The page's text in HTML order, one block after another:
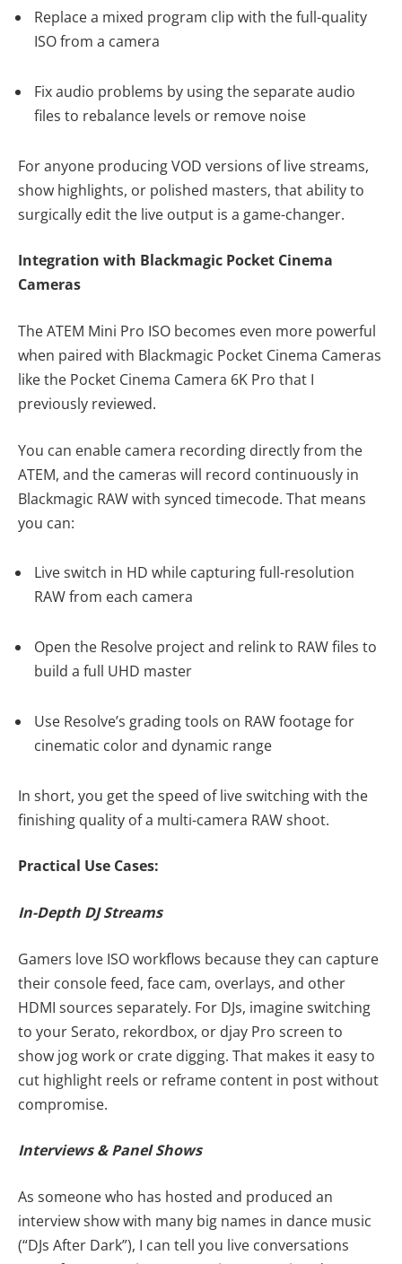
Replace a mixed program clip with the full-quality
ISO from a camera
Fix audio problems by using the separate audio
files to rebalance levels or remove noise
For anyone producing VOD versions of live streams,
show highlights, or polished masters, that ability to
surgically edit the live output is a game-changer.
Integration with Blackmagic Pocket Cinema
Cameras
The ATEM Mini Pro ISO becomes even more powerful
when paired with Blackmagic Pocket Cinema Cameras
like the Pocket Cinema Camera 6K Pro that I
previously reviewed.
You can enable camera recording directly from the
ATEM, and the cameras will record continuously in
Blackmagic RAW with synced timecode. That means
you can:
Live switch in HD while capturing full-resolution
RAW from each camera
Open the Resolve project and relink to RAW files to
build a full UHD master
Use Resolve’s grading tools on RAW footage for
cinematic color and dynamic range
In short, you get the speed of live switching with the
finishing quality of a multi-camera RAW shoot.
Practical Use Cases:
In-Depth DJ Streams
Gamers love ISO workflows because they can capture
their console feed, face cam, overlays, and other
HDMI sources separately. For DJs, imagine switching
to your Serato, rekordbox, or djay Pro screen to
show jog work or crate digging. That makes it easy to
cut highlight reels or reframe content in post without
compromise.
Interviews & Panel Shows
As someone who has hosted and produced an
interview show with many big names in dance music
(“DJs After Dark”), I can tell you live conversations